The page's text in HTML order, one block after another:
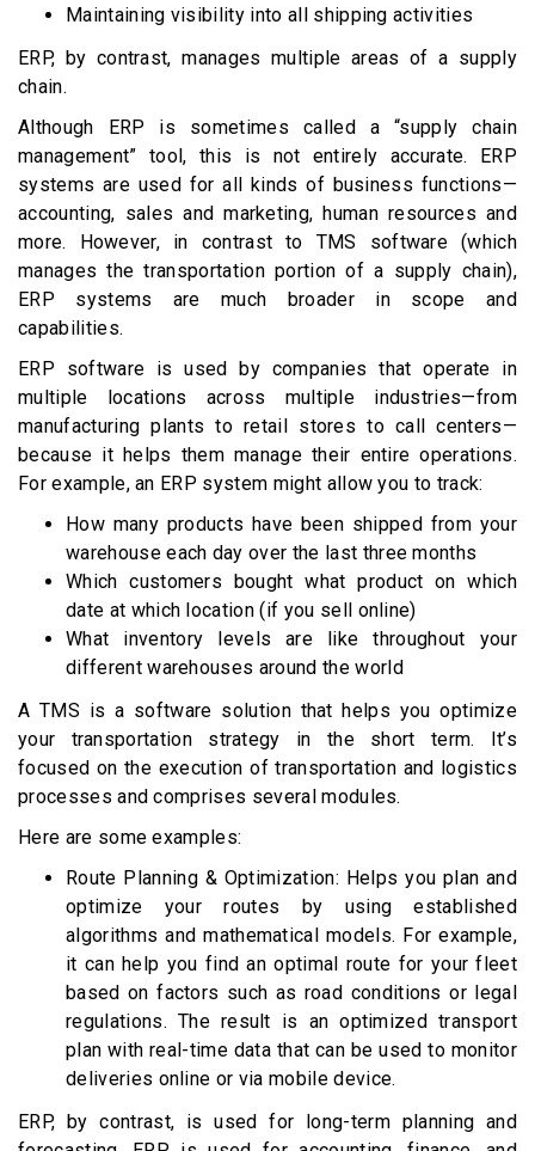
Maintaining visibility into all shipping activities
ERP, by contrast, manages multiple areas of a supply
chain.
Although ERP is sometimes called a “supply chain
management” tool, this is not entirely accurate. ERP
systems are used for all kinds of business functions—
accounting, sales and marketing, human resources and
more. However, in contrast to TMS software (which
manages the transportation portion of a supply chain),
ERP systems are much broader in scope and
capabilities.
ERP software is used by companies that operate in
multiple locations across multiple industries—from
manufacturing plants to retail stores to call centers—
because it helps them manage their entire operations.
For example, an ERP system might allow you to track:
How many products have been shipped from your
warehouse each day over the last three months
Which customers bought what product on which
date at which location (if you sell online)
What inventory levels are like throughout your
different warehouses around the world
A TMS is a software solution that helps you optimize
your transportation strategy in the short term. It’s
focused on the execution of transportation and logistics
processes and comprises several modules.
Here are some examples:
Route Planning & Optimization: Helps you plan and
optimize your routes by using established
algorithms and mathematical models. For example,
it can help you find an optimal route for your fleet
based on factors such as road conditions or legal
regulations. The result is an optimized transport
plan with real-time data that can be used to monitor
deliveries online or via mobile device.
ERP, by contrast, is used for long-term planning and